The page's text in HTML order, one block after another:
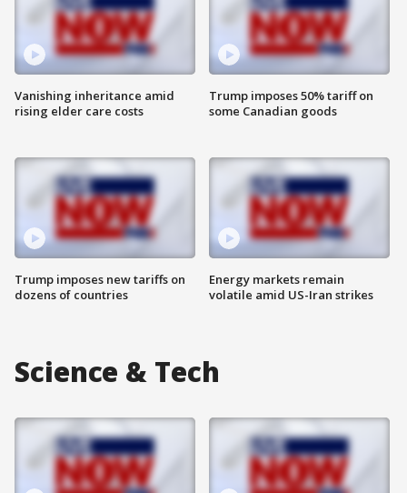
Vanishing inheritance amid
rising elder care costs
Trump imposes new tariffs on
dozens of countries
Trump imposes 50% tariff on
some Canadian goods
Energy markets remain
volatile amid US-Iran strikes
Science & Tech